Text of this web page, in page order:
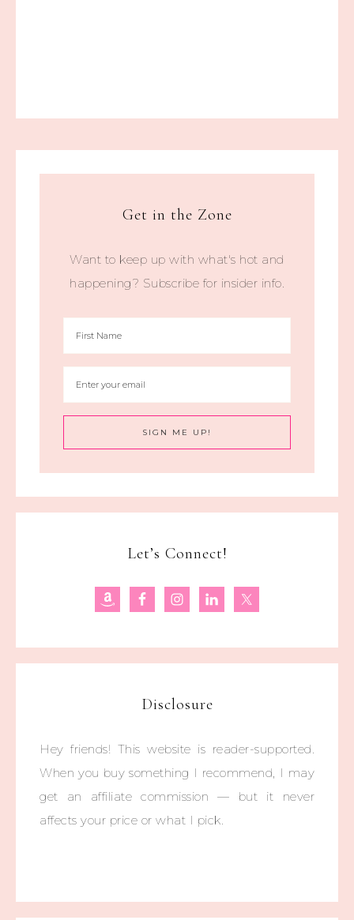
Get in the Zone
Want to keep up with what's hot and
happening? Subscribe for insider info.
Let’s Connect!
Disclosure
Hey friends! This website is reader-supported.
When you buy something I recommend, I may
get an affiliate commission — but it never
affects your price or what I pick.